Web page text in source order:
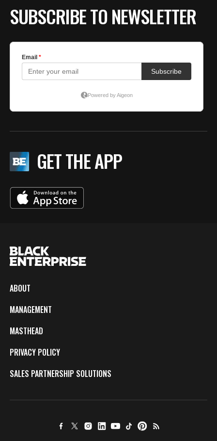
SUBSCRIBE TO NEWSLETTER
GET THE APP
ABOUT
MANAGEMENT
MASTHEAD
PRIVACY POLICY
SALES PARTNERSHIP SOLUTIONS